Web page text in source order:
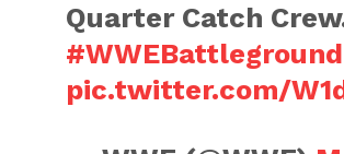
Quarter Catch
#WWEBattleground
pic.twitter.com/